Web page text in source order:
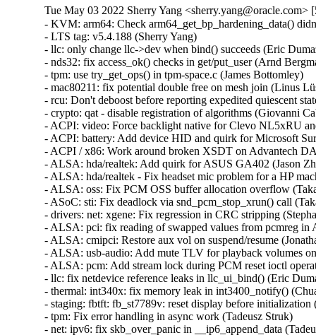
Tue May 03 2022 Sherry Yang <sherry.yang@oracle.com>
- KVM: arm64: Check arm64_get_bp_hardening_data() didn't return NULL (James Morse)   
- LTS tag: v5.4.188 (Sherry Yang)  
- llc: only change llc->dev when bind() succeeds (Eric Dumazet)   
- nds32: fix access_ok() checks in get/put_user (Arnd Bergmann)   
- tpm: use try_get_ops() in tpm-space.c (James Bottomley)   
- mac80211: fix potential double free on mesh join (Linus Lüssing)   
- rcu: Don't deboost before reporting expedited quiescent state (Paul E. McKenney)   
- crypto: qat - disable registration of algorithms (Giovanni Cabiddu)   
- ACPI: video: Force backlight native for Clevo NL5xRU and NL5xNU (Werner Sembach)   
- ACPI: battery: Add device HID and quirk for Microsoft Surface Go 3 (Maximilian Luz)   
- ACPI / x86: Work around broken XSDT on Advantech DAC-BJ01 board (Mark Cilissen)   
- ALSA: hda/realtek: Add quirk for ASUS GA402 (Jason Zheng)   
- ALSA: hda/realtek - Fix headset mic problem for a HP machine with alc671 (huangwenhui)   
- ALSA: oss: Fix PCM OSS buffer allocation overflow (Takashi Iwai)   
- ASoC: sti: Fix deadlock via snd_pcm_stop_xrun() call (Takashi Iwai)   
- drivers: net: xgene: Fix regression in CRC stripping (Stephane Graber)   
- ALSA: pci: fix reading of swapped values from pcmreg in AC97 codec (Giacomo Guiduzzi)   
- ALSA: cmipci: Restore aux vol on suspend/resume (Jonathan Teh)   
- ALSA: usb-audio: Add mute TLV for playback volumes on RODE NT-USB (Lars-Peter Clausen)   
- ALSA: pcm: Add stream lock during PCM reset ioctl operations (Takashi Iwai)   
- llc: fix netdevice reference leaks in llc_ui_bind() (Eric Dumazet)   
- thermal: int340x: fix memory leak in int3400_notify() (Chuansheng Liu)   
- staging: fbtft: fb_st7789v: reset display before initialization (Oliver Graute)   
- tpm: Fix error handling in async work (Tadeusz Struk)   
- net: ipv6: fix skb_over_panic in __ip6_append_data (Tadeusz Struk)   
- nfc: st21nfca: Fix potential buffer overflows in EVT_TRANSACTION (Jordy Zomer)   
- nfsd: Containerise filecache laundrette (Trond Myklebust)   
- nfsd: cleanup nfsd_file_lru_dispose() (Trond Myklebust)   
- LTS tag: v5.4.187 (Sherry Yang)   
- Revert "selftests/bpf: Add test for bpf_timer overwriting crash" (Greg Kroah-Hartman)   
- perf symbols: Fix symbol size calculation condition (Michael Petlan)   
- Input: aiptek - properly check endpoint type (Pavel Skripkin)   
- usb: usbtmc: Fix bug in pipe direction for control transfers (Alan Stern)   
- usb: gadget: Fix use-after-free bug by not setting udc->dev.driver (Alan Stern)   
- usb: gadget: rndis: prevent integer overflow in rndis_set_response() (Dan Carpenter)   
- arm64: fix clang warning about TRAMP_VALIAS (Arnd Bergmann)   
- net: dsa: Add missing of_node_put() in dsa_port_parse_of (Miaoqian Lin)   
- net: handle ARPHRD_PIMREG in dev_is_mac_header_xmit() (Nicolas Dichtel)   
- drm/panel: simple: Fix Innolux G070Y2-L01 BPP settings (Marek Vasut)   
- hv_netvsc: Add check for kvmalloc_array (Jiasheng Jiang)   
- atm: eni: Add check for dma_map_single (Jiasheng Jiang)   
- net/packet: fix slab-out-of-bounds access in packet_recvmsg() (Eric Dumazet)   
- net: phy: marvell: Fix invalid comparison in the resume and suspend functions (Kurt Cancemi)   
- efi: fix return value of __setup handlers (Randy Dunlap)   
- ocfs2: fix crash when initialize filecheck kobj fails (Joseph Qi)   
- crypto: qcom-rng - ensure buffer for generate is completely filled (Brian Masney)   
- LTS tag: v5.4.186 (Sherry Yang)  
- fixup for "arm64 entry: Add macro for reading symbol address from the trampoline" (James Morse)   
- kselftest/vm: fix tests build with old libc (Chengming Zhou)   
- sfc: extend the locking on mcdi->seqno (Niels Dossche)   
- tcp: make tcp_read_sock() more robust (Eric Dumazet)   
- nl80211: Update bss channel on channel switch for P2P_CLIENT (Sreeramya Soratkal)   
- drm/vrr: Set VRR capable prop only if it is attached to connector (Manasi Navare)   
- iwlwifi: don't advertise TWT support (Golan Ben Ami)   
- atm: firestream: check the return value of ioremap() in fs_init() (Jia-Ju Bai)   
- can: rcar_canfd: rcar_canfd_channel_probe(): register the CAN device when fully ready (Lad Prabhakar)   
- ARM: 9178/1: fix unmet dependency on BITREVERSE for HAVE_ARCH_BITREVERSE (Julian Braha)   
- MIPS: smp: fill in sibling and core maps earlier (Alexander Lobakin)   
- mac80211: refuse aggregations sessions before authorized (Johannes Berg)   
- ARM: dts: rockchip: fix a typo on rk3288 crypto-controller (Corentin Labbe)   
- ARM: dts: rockchip: reorder rk322x hmdi clocks (Sascha Hauer)   
- arm64: dts: agilex: use the compatible "intel,socfpga-agilex-hsotg" (Dinh Nguyen)   
- arm64: dts: rockchip: reorder rk3399 hdmi clocks (Sascha Hauer)   
- arm64: dts: rockchip: fix rk3399-puma eMMC HS400 signal integrity (Jakob Unterwurzacher)   
- xfrm: Fix xfrm migrate issues when address family changes (Yan Yan)   
- xfrm: Check if_id in xfrm_migrate (Yan Yan)   
- sctp: fix the processing for INIT chunk (Xin Long)   
- Revert "xfrm: state and policy should fail if XFRMA_IF_ID 0" (Kai Lueke)   
- LTS tag: v5.4.185 (Sherry Yang)  
- ext4: add check to prevent attempting to resize an fs with sparse_super2 (Josh Triplett)   
- ARM: fix Thumb2 regression with Spectre BHB (Russell King (Oracle))   
- virtio: acknowledge all features before access (Michael S. Tsirkin)   
- virtio: unexport virtio_finalize_features (Michael S. Tsirkin)   
- arm64: dts: marvell: armada-37xx: Remap IO space to bus address 0x0 (Pali Rohár)   
- riscv: Fix auipc+jalr relocation range checks (Emil Renner Berthing)   
- mmc: meson: Fix usage of meson_mmc_post_req() (Rong Chen)   
- net: macb: Fix lost RX packet wakeup race in NAPI receive (Robert Hancock)   
- staging: gdm724x: fix use after free in gdm_lte_rx() (Dan Carpenter)   
- fuse: fix pipe buffer lifetime for direct_io (Miklos Szeredi)   
- ARM: Spectre-BHB: provide empty stub for non-config (Randy Dunlap)   
- selftests/memfd: clean up mapping in mfd_fail_write (Mike Kravetz)   
- selftest/vm: fix map_fixed_noreplace test failure (Aneesh Kumar K.V)   
- tracing: Ensure trace buffer is at least 4096 bytes large (Sven Schnelle)   
- ipv6: prevent a possible race condition with lifetimes (Niels Dossche)   
- Revert "xen-netback: Check for hotplug-status existence before watching" (Marek Marczykowski-Górecki)   
- Revert "xen-netback: remove 'hotplug-status' once it has served its purpose" (Marek